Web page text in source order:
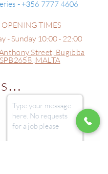
are sugars
50 g
are saturates
36 g
20 g
7 g
- +356 7777 4606
OPENING TIMES
- Sunday 10:00 - 22:00
Street, Bugibba
SPB2658 ,MALTA